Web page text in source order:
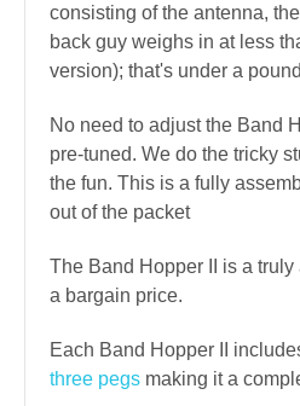
consisting of the antenna,
back guy weighs in at less
version); that's under a
No need to adjust the Band
pre-tuned. We do the tricky
the fun. This is a fully
out of the packet
The Band Hopper II is a
a bargain price.
Each Band Hopper II
three pegs making it a